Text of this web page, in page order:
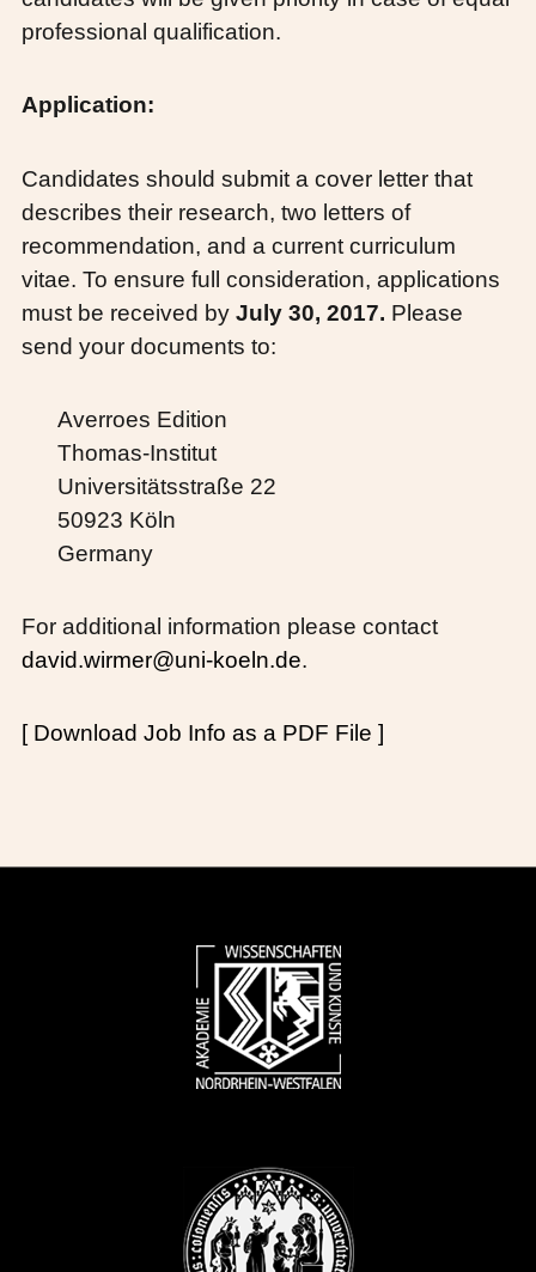
professional qualification.
Application:
Candidates should submit a cover letter that
describes their research, two letters of
recommendation, and a current curriculum
vitae. To ensure full consideration, applications
must be received by July 30, 2017. Please
send your documents to:
Averroes Edition
Thomas-Institut
Universitätsstraße 22
50923 Köln
Germany
For additional information please contact
david.wirmer@uni-koeln.de.
[ Download Job Info as a PDF File ]